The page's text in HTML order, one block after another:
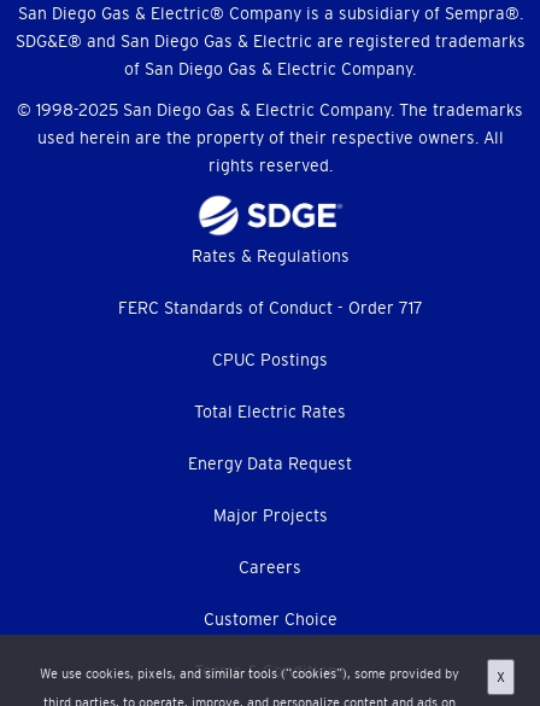
Menu
San Diego Gas & Electric® Company is a subsidiary of Sempra®.
SDG&E® and San Diego Gas & Electric are registered trademarks
of San Diego Gas & Electric Company.
© 1998-2025 San Diego Gas & Electric Company. The trademarks
used herein are the property of their respective owners. All
rights reserved.
We use cookies, pixels, and similar tools (“cookies”), some provided by
third parties, to operate, improve, and personalize content and ads on
X
Rates & Regulations
FERC Standards of Conduct - Order 717
CPUC Postings
Total Electric Rates
Energy Data Request
Major Projects
Careers
Customer Choice
Terms & Conditions